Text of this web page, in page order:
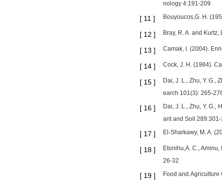
nology 4:191-209
[ 11 ] Bouyoucos,G. H.
[ 12 ] Bray, R. A. and
[ 13 ] Camak, I. (2004).
[ 14 ] Cock, J. H. (1984).
[ 15 ]
Dai, J. L., Zhu, Y.
earch 101(3): 265-
[ 16 ]
Dai, J. L., Zhu, Y.
ant and Soil
[ 17 ] El-Sharkawy, M. A.
[ 18 ]
Etonihu,A. C.,
26-32
[ 19 ]
Food and